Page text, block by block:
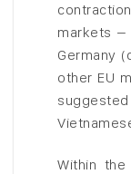
markets –
Germany
other EU
Within